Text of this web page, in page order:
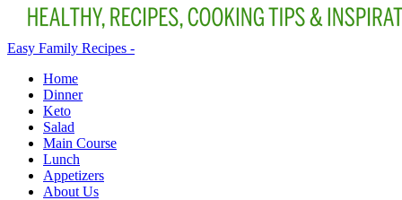
Easy Family Recipes -
Home
Dinner
Keto
Salad
Main Course
Lunch
Appetizers
About Us